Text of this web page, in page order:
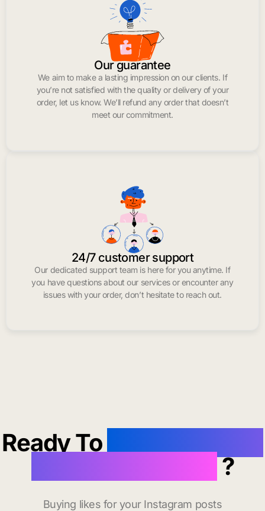
Our guarantee
We aim to make a lasting impression on our clients. If
you’re not satisfied with the quality or delivery of your
order, let us know. We’ll refund any order that doesn’t
meet our commitment.
24/7 customer support
Our dedicated support team is here for you anytime. If
you have questions about our services or encounter any
issues with your order, don’t hesitate to reach out.
Ready To
?
Buying likes for your Instagram posts